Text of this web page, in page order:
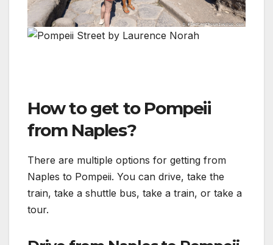
How to get to Pompeii
from Naples?
There are multiple options for getting from
Naples to Pompeii. You can drive, take the
train, take a shuttle bus, take a train, or take a
tour.